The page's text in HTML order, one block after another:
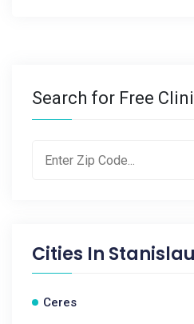
Search for Free
Cities In
Ceres